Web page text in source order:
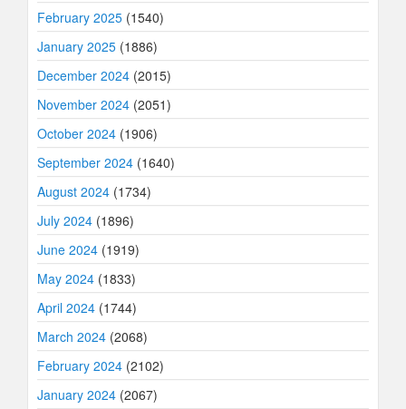
February 2025 (1540)
January 2025 (1886)
December 2024 (2015)
November 2024 (2051)
October 2024 (1906)
September 2024 (1640)
August 2024 (1734)
July 2024 (1896)
June 2024 (1919)
May 2024 (1833)
April 2024 (1744)
March 2024 (2068)
February 2024 (2102)
January 2024 (2067)